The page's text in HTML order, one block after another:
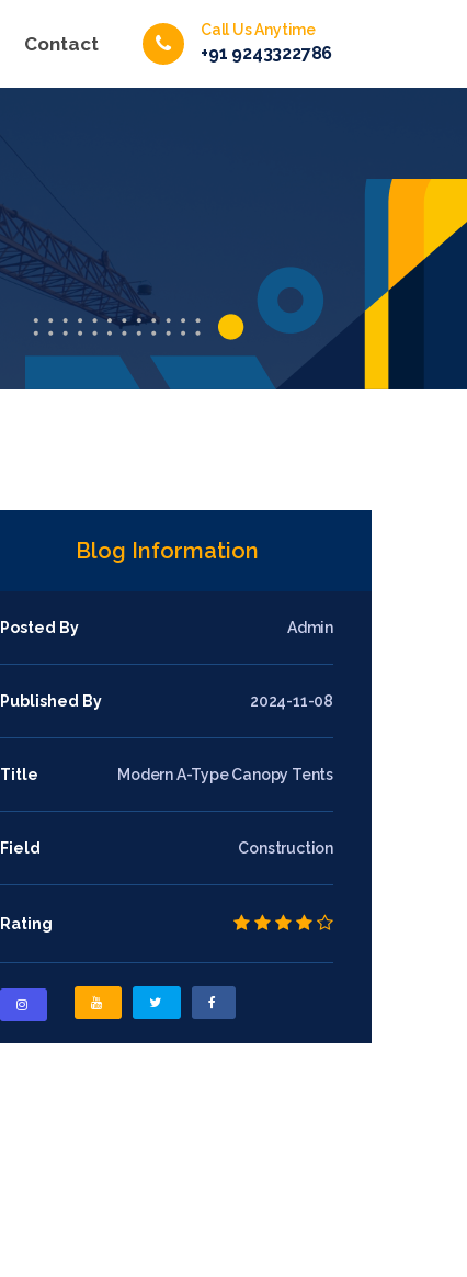
Contact
Call Us Anytime
+91 9243322786
Blog Information
Posted By Admin
Published By 2024-11-08
Title Modern A-Type Canopy Tents
Field Construction
Rating